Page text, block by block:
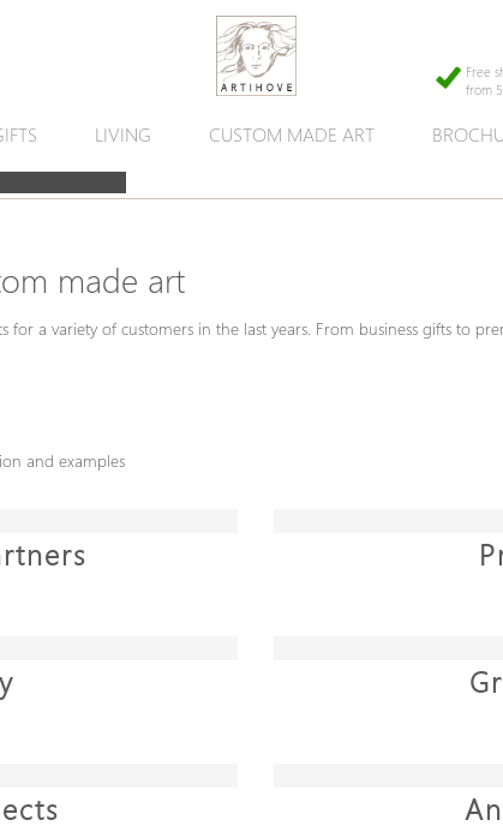
Free
from
LIVING CUSTOM MADE ART
made art
for a variety of customers in the last years. From business gifts to
and examples